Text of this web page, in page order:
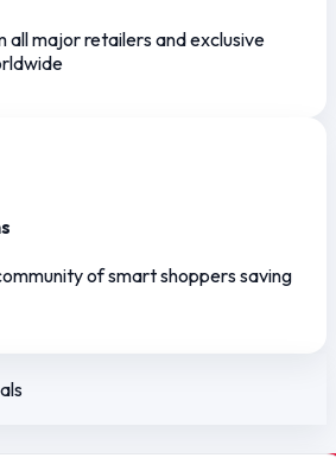
all major retailers and exclusive
of smart shoppers saving